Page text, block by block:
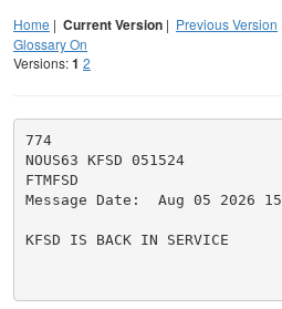
Home | Current Version | Previous Version
Glossary On
Versions:1 2
774
NOUS63 KFSD 051524
FTMFSD
Message Date:  Aug 05 2026
KFSD IS BACK IN SERVICE